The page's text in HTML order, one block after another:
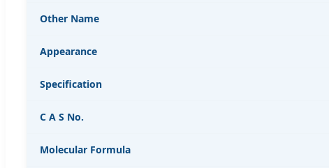
Other Name
Appearance
Specification
C A S No.
Molecular Formula